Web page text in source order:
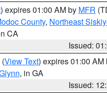
) expires 01:00 AM by MFR
County, Northeast
CA
Issued:
(View Text) expires 01:00 AM
, in GA
Issued: